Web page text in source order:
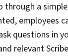
through a
employees
questions in
relevant